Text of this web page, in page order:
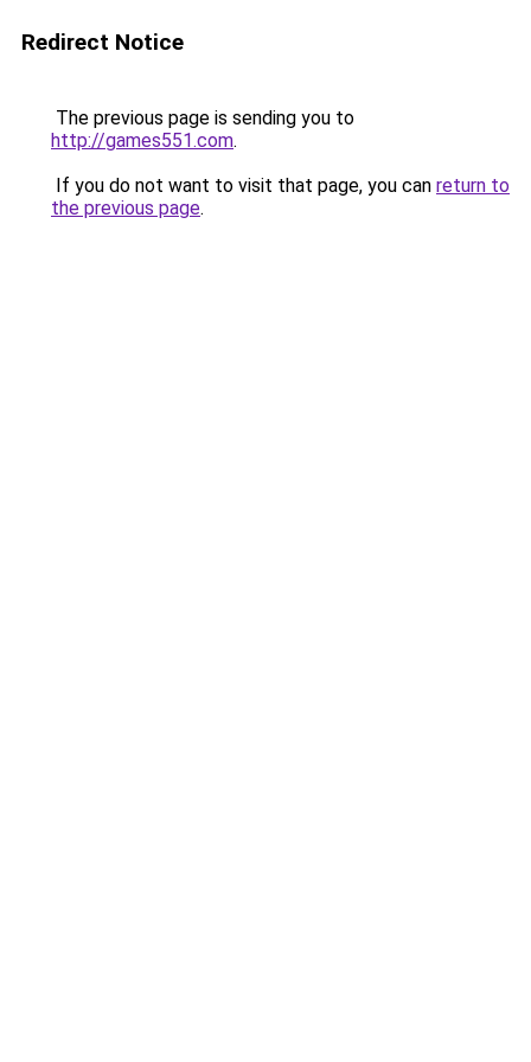
Redirect Notice
The previous page is sending you to
http://games551.com.
If you do not want to visit that page, you can return to
the previous page.